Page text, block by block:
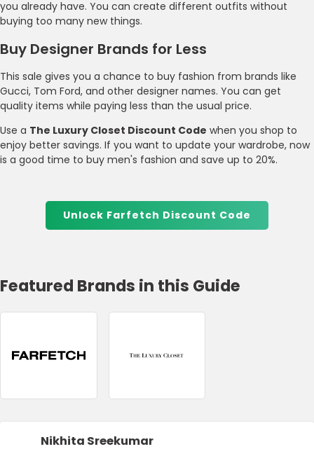
you already have. You can create different outfits without
buying too many new things.
Buy Designer Brands for Less
This sale gives you a chance to buy fashion from brands like
Gucci, Tom Ford, and other designer names. You can get
quality items while paying less than the usual price.
Use a The Luxury Closet Discount Code when you shop to
enjoy better savings. If you want to update your wardrobe, now
is a good time to buy men's fashion and save up to 20%.
Unlock Farfetch Discount Code
Featured Brands in this Guide
Nikhita Sreekumar